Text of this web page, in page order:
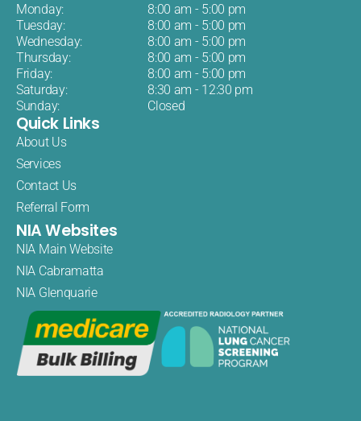
Monday:
8:00 am - 5:00 pm
Tuesday:
8:00 am - 5:00 pm
Wednesday:
8:00 am - 5:00 pm
Thursday:
8:00 am - 5:00 pm
Friday:
8:00 am - 5:00 pm
Saturday:
8:30 am - 12:30 pm
Sunday:
Closed
Quick Links
About Us
Services
Contact Us
Referral Form
NIA Websites
NIA Main Website
NIA Cabramatta
NIA Glenquarie